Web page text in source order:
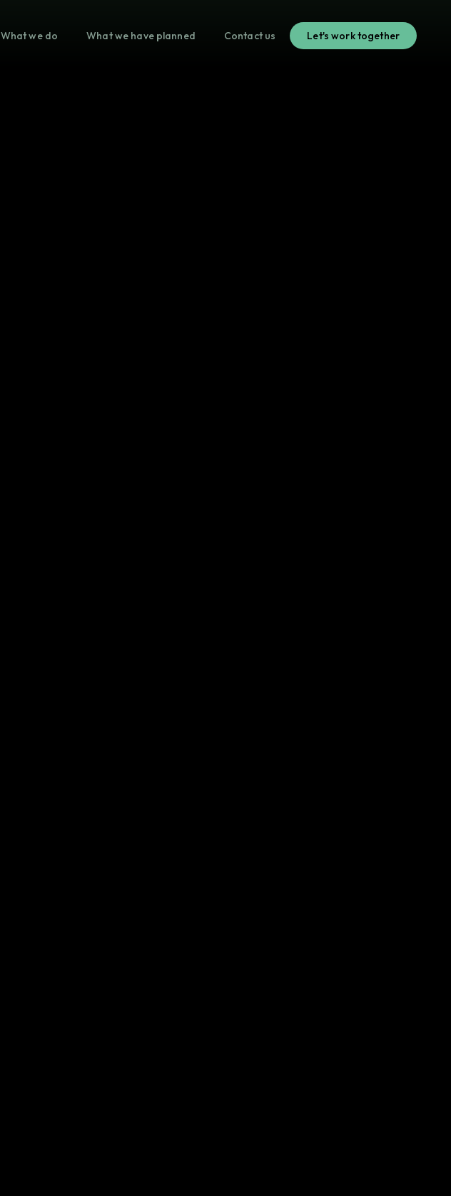
What we do What we have planned Contact us Let's work together